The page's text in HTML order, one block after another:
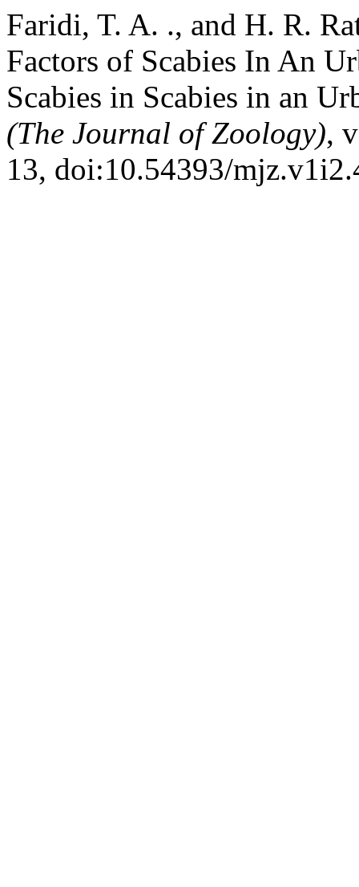
Faridi, T. A. ., and H. R.
Factors of Scabies In An
Scabies in Scabies in an
(The Journal of Zoology),
13, doi:10.54393/